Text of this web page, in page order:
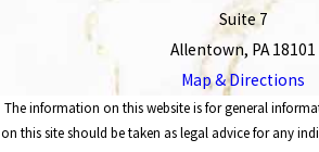
Suite 7
Allentown, PA 18101
Map & Directions
The information on this website is for general
on this site should be taken as legal advice for any